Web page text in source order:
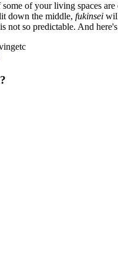
of your living spaces are
down the middle, fukinsei
not so predictable. And